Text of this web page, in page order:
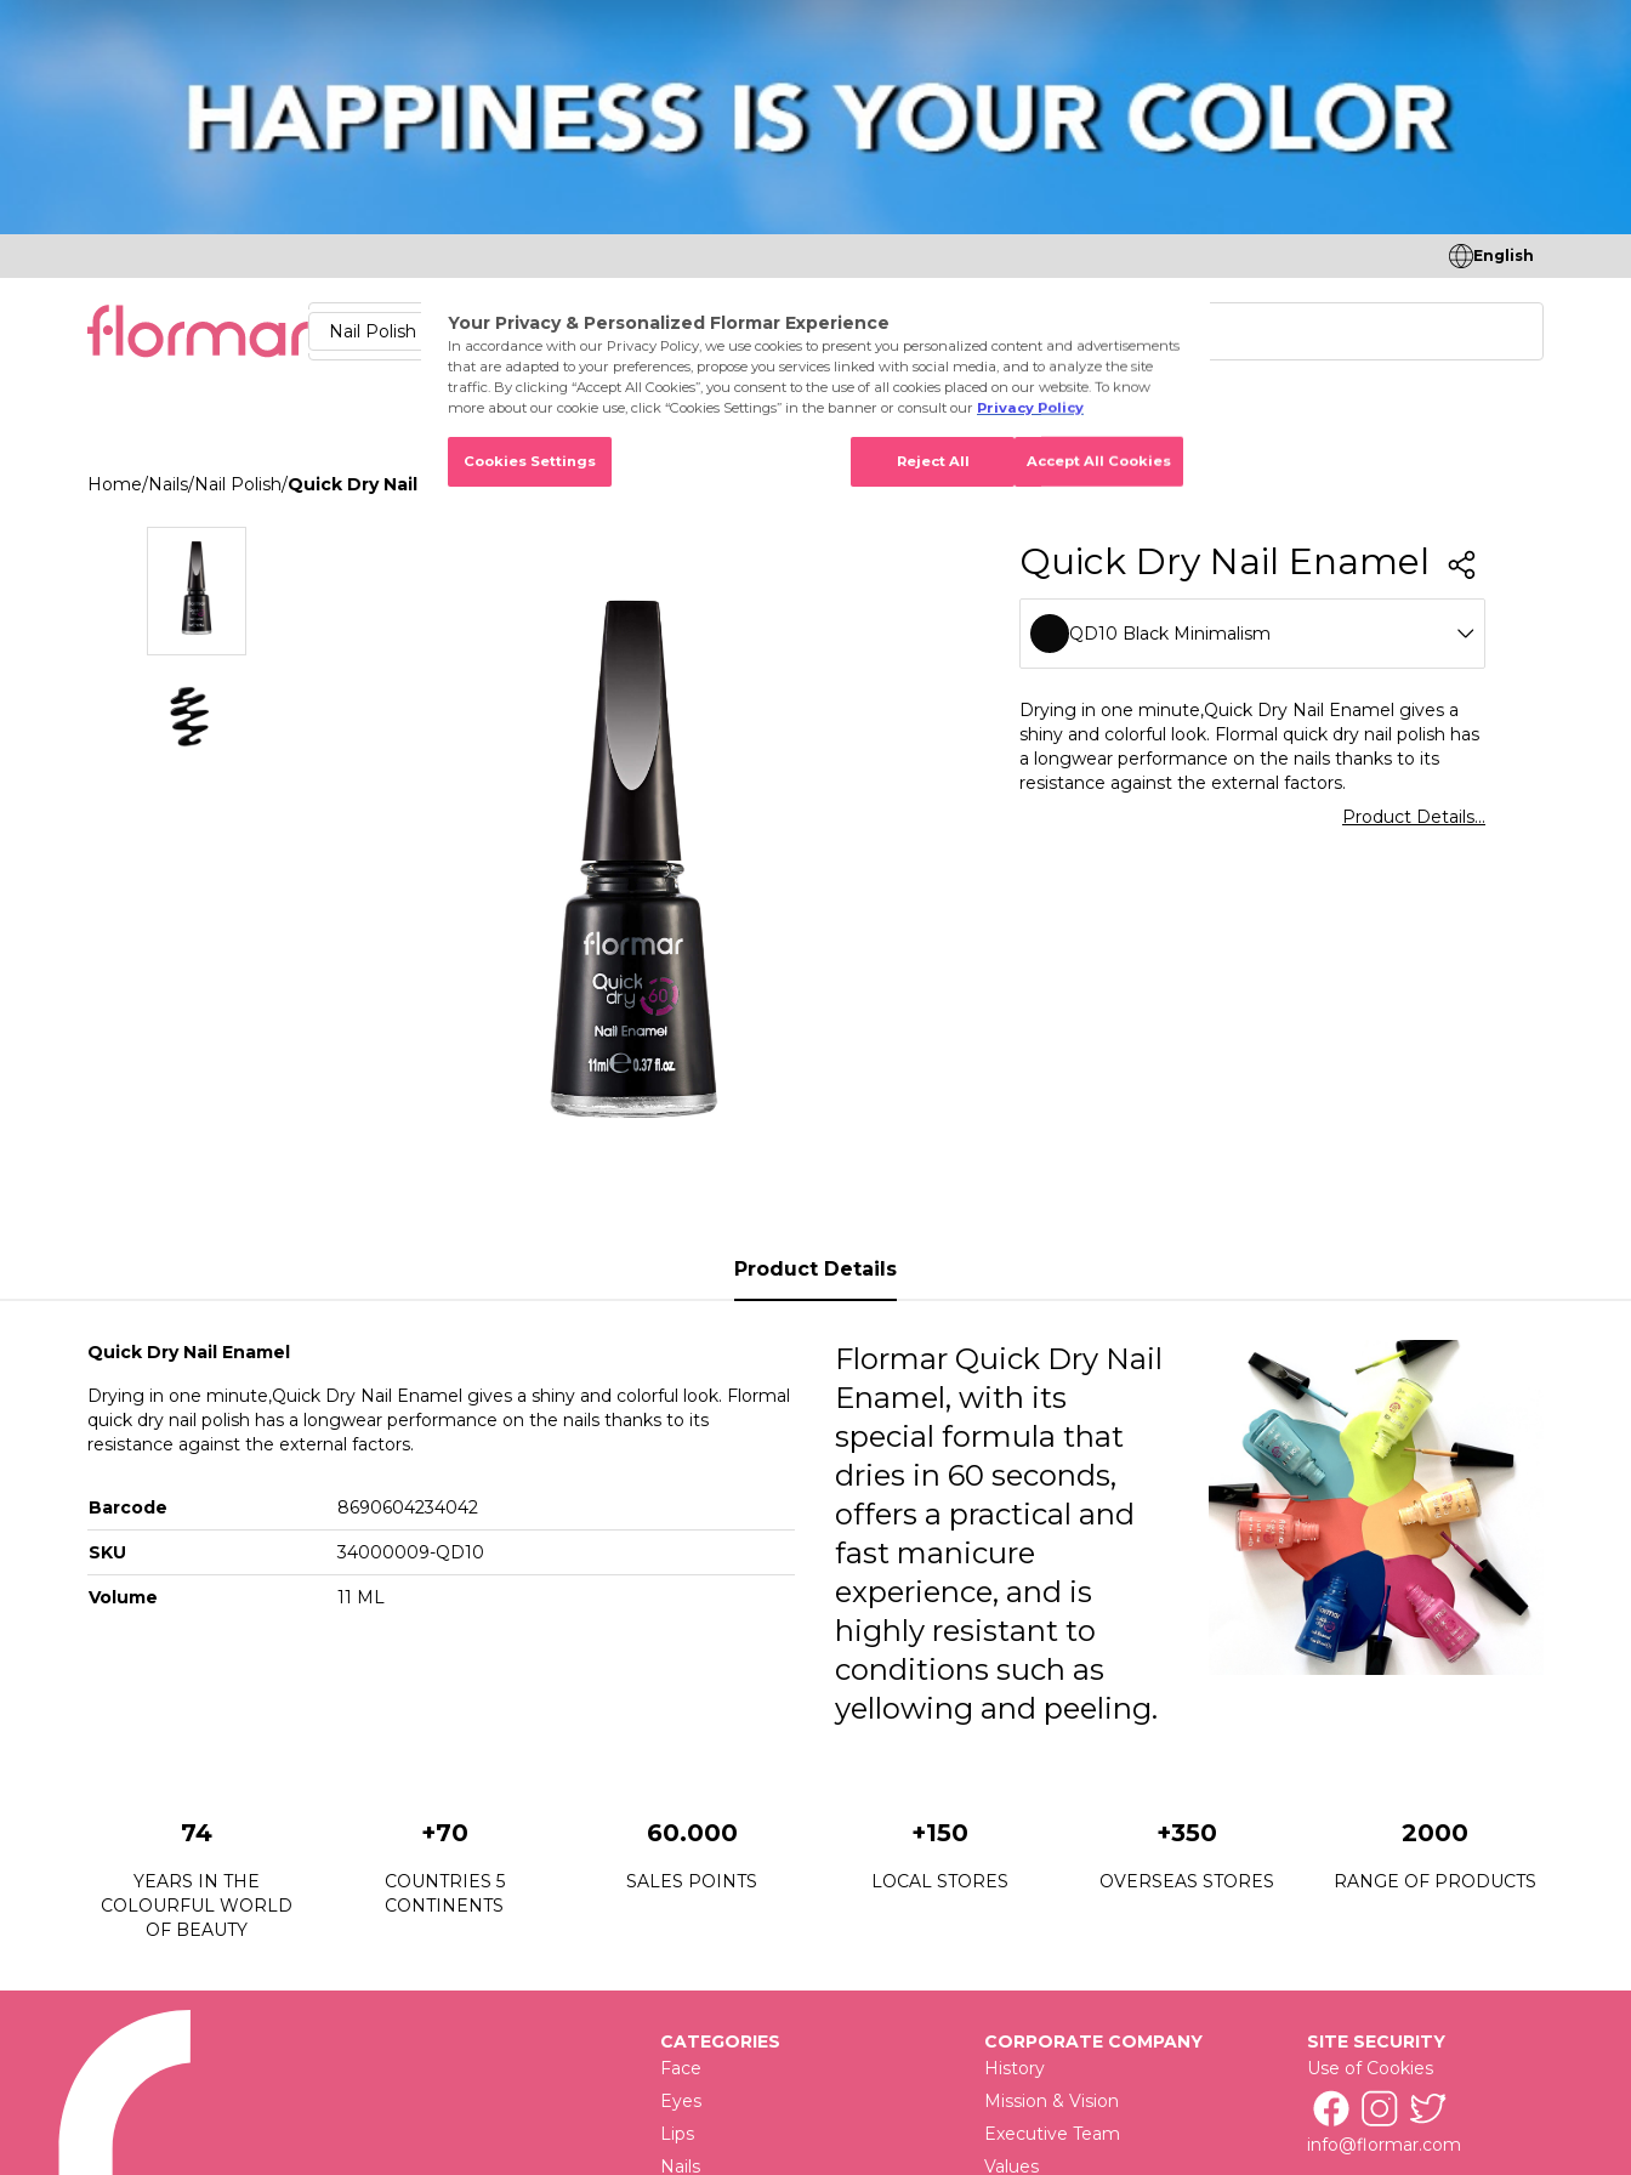
Lips Nails
Skin
Accessories Stores
English
Nail Polish Lipstick
Face Eyes Lips Nails Skin Care Accessories Stores
Home/Nails/Nail Polish/Quick Dry Nail Enamel QD10 Black Minimalism
Quick Dry Nail Enamel
QD10 Black Minimalism
QD01 Snow White
QD02 Soft Pink
QD03 Bright Coral
QD22 Red Velvet
QD27 Prussian Blue
Drying in one minute,Quick Dry Nail Enamel gives a
shiny and colorful look. Flormal quick dry nail polish has
a longwear performance on the nails thanks to its
resistance against the external factors.
Product Details...
Product Details
Quick Dry Nail Enamel
Drying in one minute,Quick Dry Nail Enamel gives a shiny and colorful look. Flormal
quick dry nail polish has a longwear performance on the nails thanks to its
resistance against the external factors.
Barcode 8690604234042
SKU 34000009-QD10
Volume 11 ML
Flormar Quick Dry Nail
Enamel, with its
special formula that
dries in 60 seconds,
offers a practical and
fast manicure
experience, and is
highly resistant to
conditions such as
yellowing and peeling.
74
YEARS IN THE
COLOURFUL WORLD
OF BEAUTY
+70
COUNTRIES 5
CONTINENTS
60.000
SALES POINTS
+150
LOCAL STORES
+350
OVERSEAS STORES
2000
RANGE OF PRODUCTS
CATEGORIES
Face
Eyes
Lips
Nails
CORPORATE COMPANY
History
Mission & Vision
Executive Team
Values
SITE SECURITY
Use of Cookies
info@flormar.com